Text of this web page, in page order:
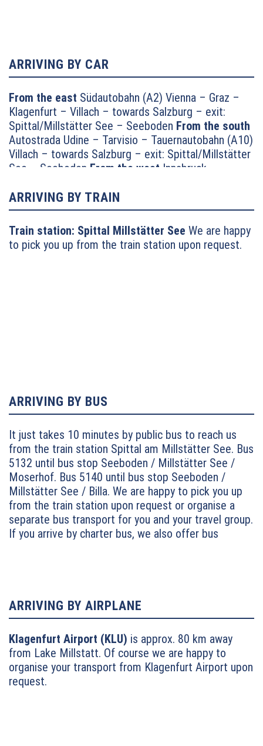
ARRIVING BY CAR
From the east Südautobahn (A2) Vienna – Graz –
Klagenfurt – Villach – towards Salzburg – exit:
Spittal/Millstätter See – Seeboden From the south
Autostrada Udine – Tarvisio – Tauernautobahn (A10)
Villach – towards Salzburg – exit: Spittal/Millstätter
See – Seeboden From the west Innsbruck –
towards Lienz – Oberdrauburg – Lendorf –
motorway feed road towards Millstätter See –
continue towards SeebodenFrom the northMunich
– Salzburg – Tauernautobahn (A10) towards Villach
– exit: Millstätter See (turn left) – Seeboden
ARRIVING BY TRAIN
Train station: Spittal Millstätter See We are happy
to pick you up from the train station upon request.
ARRIVING BY BUS
It just takes 10 minutes by public bus to reach us
from the train station Spittal am Millstätter See. Bus
5132 until bus stop Seeboden / Millstätter See /
Moserhof. Bus 5140 until bus stop Seeboden /
Millstätter See / Billa. We are happy to pick you up
from the train station upon request or organise a
separate bus transport for you and your travel group.
If you arrive by charter bus, we also offer bus
ARRIVING BY AIRPLANE
Klagenfurt Airport (KLU) is approx. 80 km away
from Lake Millstatt. Of course we are happy to
organise your transport from Klagenfurt Airport upon
request.